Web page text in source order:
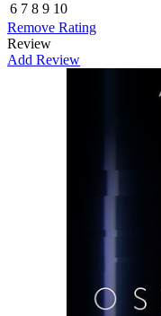
6 7 8 9 10
Remove Rating
Review
Add Review